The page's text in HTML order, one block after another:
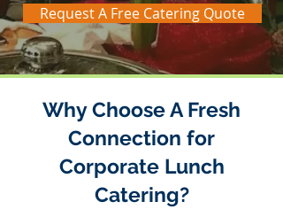
Request A Free Catering Quote
Why Choose A Fresh
Connection for
Corporate Lunch
Catering?